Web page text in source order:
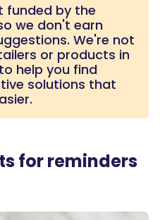
funded by the
we don't earn
We're not
or products in
help you find
solutions that
for reminders